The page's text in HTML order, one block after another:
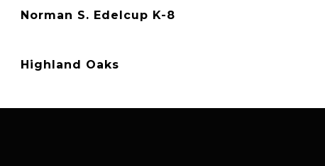
Norman S. Edelcup K-8
Highland Oaks